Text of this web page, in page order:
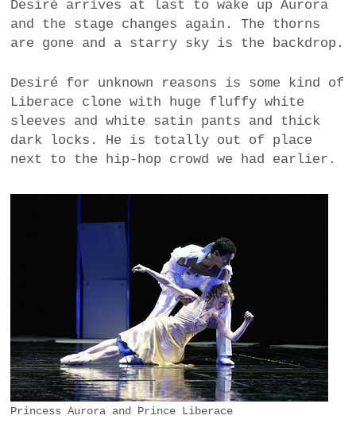
Desiré arrives at last to wake up Aurora
and the stage changes again. The thorns
are gone and a starry sky is the backdrop.
Desiré for unknown reasons is some kind of
Liberace clone with huge fluffy white
sleeves and white satin pants and thick
dark locks. He is totally out of place
next to the hip-hop crowd we had earlier.
Princess Aurora and Prince Liberace